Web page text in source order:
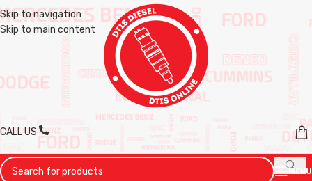
Skip to navigation
Skip to main content
CALL US
MENU